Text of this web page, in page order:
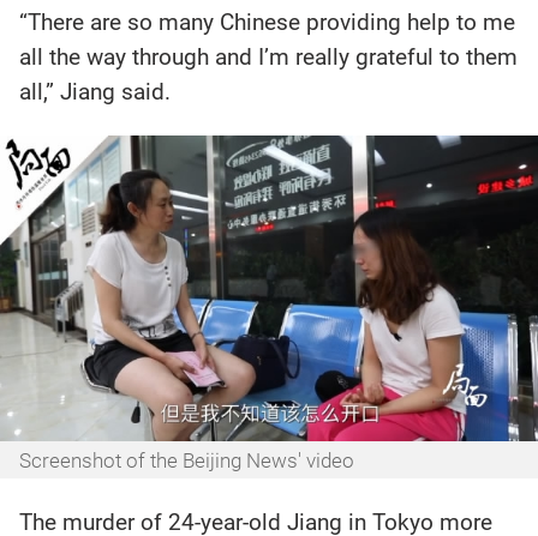
“There are so many Chinese providing help to me
all the way through and I’m really grateful to them
all,” Jiang said.
Screenshot of the Beijing News' video
The murder of 24-year-old Jiang in Tokyo more